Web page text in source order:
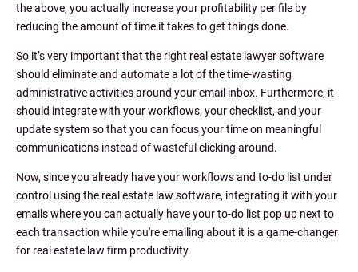
the above, you actually increase your profitability per file by
reducing the amount of time it takes to get things done.
So it’s very important that the right real estate lawyer software
should eliminate and automate a lot of the time-wasting
administrative activities around your email inbox. Furthermore, it
should integrate with your workflows, your checklist, and your
update system so that you can focus your time on meaningful
communications instead of wasteful clicking around.
Now, since you already have your workflows and to-do list under
control using the real estate law software, integrating it with your
emails where you can actually have your to-do list pop up next to
each transaction while you're emailing about it is a game-changer
for real estate law firm productivity.